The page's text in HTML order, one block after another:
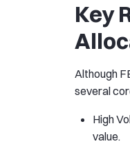
Key
Although
several
High
value.